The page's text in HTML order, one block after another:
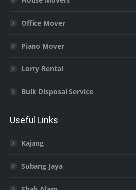
Office Mover
Piano Mover
Lorry Rental
Bulk Disposal Service
Useful Links
Kajang
Subang Jaya